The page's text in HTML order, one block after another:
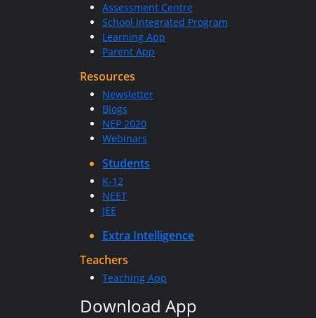
Assessment Centre
School Integrated Program
Learning App
Parent App
Resources
Newsletter
Blogs
NEP 2020
Webinars
Students
K-12
NEET
JEE
Extra Intelligence
Teachers
Teaching App
Download App